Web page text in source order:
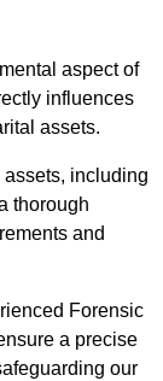
aspect of
influences
assets.
including
thorough
and
Forensic
a precise
our